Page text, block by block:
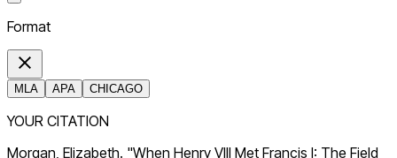
Format
MLA APA CHICAGO
YOUR CITATION
Morgan, Elizabeth. "When Henry VIII Met Francis I: The Field